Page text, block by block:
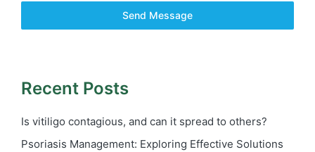
Send Message
Recent Posts
Is vitiligo contagious, and can it spread to others?
Psoriasis Management: Exploring Effective Solutions